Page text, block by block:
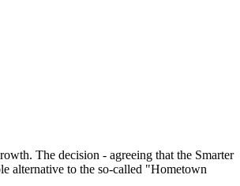
The decision - agreeing that the Smarter
alternative to the so-called "Hometown